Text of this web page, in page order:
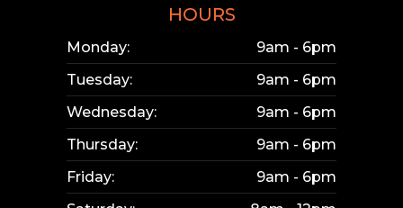
HOURS
Monday:
9am - 6pm
Tuesday:
9am - 6pm
Wednesday:
9am - 6pm
Thursday:
9am - 6pm
Friday:
9am - 6pm